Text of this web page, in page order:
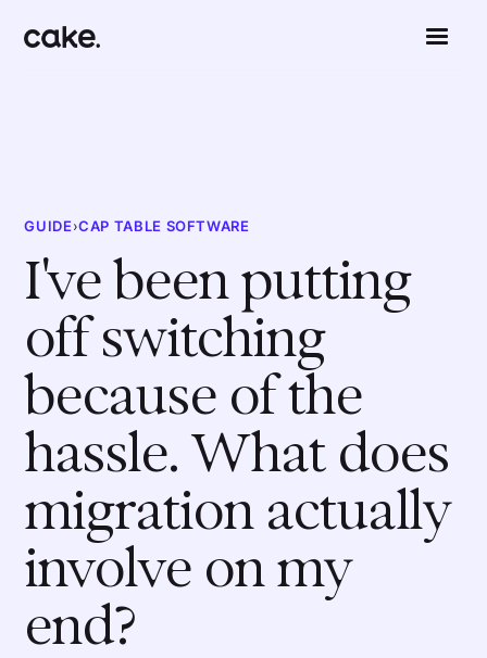
GUIDE›CAP TABLE SOFTWARE
I've been putting
off switching
because of the
hassle. What does
migration actually
involve on my
end?